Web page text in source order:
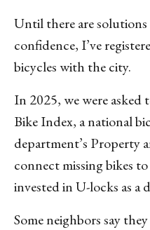
Until there are
confidence, I’ve
bicycles with the city.
In 2025, we were asked
Bike Index, a national
department’s Property
connect missing bikes
invested in U-locks as a
Some neighbors say